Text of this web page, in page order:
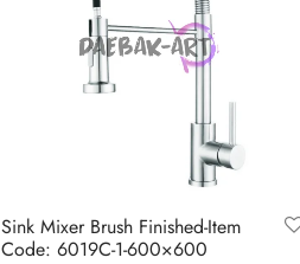
Sink Mixer Brush Finished-Item
Code: 6019C-1-600×600